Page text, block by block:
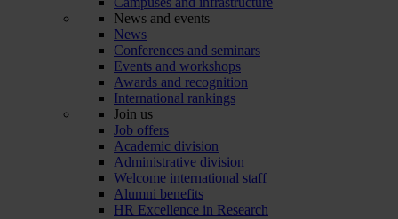
News and events
News
Conferences and seminars
Events and workshops
Awards and recognition
International rankings
Join us
Job offers
Academic division
Administrative division
Welcome international staff
Alumni benefits
HR Excellence in Research